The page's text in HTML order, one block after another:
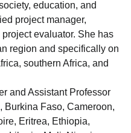
education, and
project manager,
evaluator. She has
region and specifically on
southern Africa, and
and Assistant Professor
Burkina Faso, Cameroon,
Eritrea, Ethiopia,